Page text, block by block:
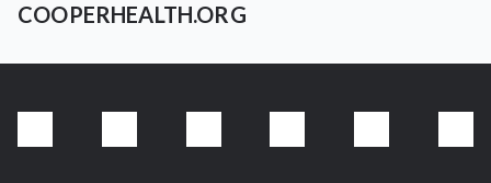
COOPERHEALTH.ORG